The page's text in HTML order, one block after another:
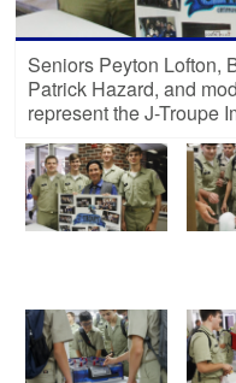
Seniors Peyton Lofton,
Patrick Hazard, and
represent the J-Troupe